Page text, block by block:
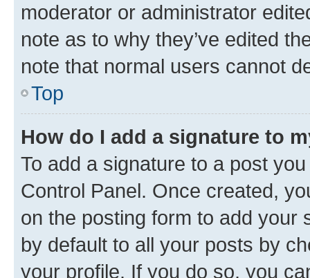
moderator or administrator
note as to why they’ve edited
note that normal users cannot
Top
How do I add a signature to
To add a signature to a post
Control Panel. Once created,
on the posting form to add your
by default to all your posts by
your profile. If you do so, you